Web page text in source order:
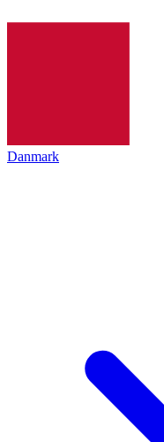
Danmark